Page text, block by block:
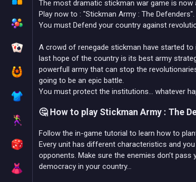
The most dramatic stickman war game is now
Play now to : "Stickman Army : The Defenders".
You must Defend your country against
A crowd of renegade stickman have started to
last hope of the country is its best army
powerfull army that can stop the
going to be an epic battle.
You must protect the institutions... whatever
🤔 How to play Stickman Army : The
Follow the in-game tutorial to learn how to
Every unit has different characteristics and
opponents. Make sure the enemies don’t
democracy in your country…